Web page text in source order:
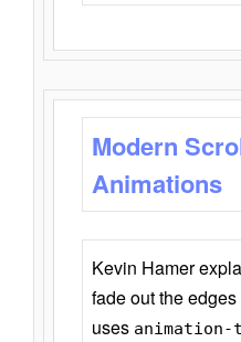
Modern
Animations
Kevin Hamer
fade out the
uses